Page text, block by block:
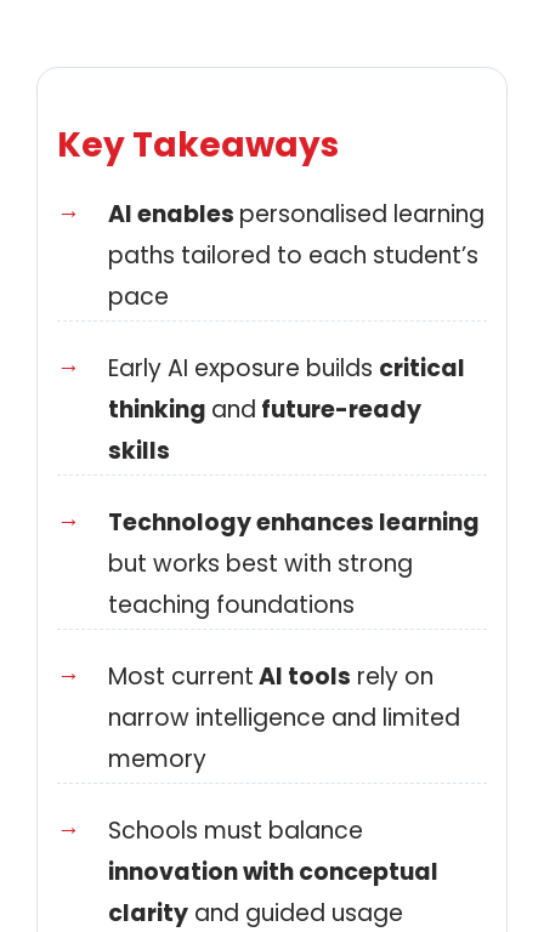
Key Takeaways
AI enables personalised learning
paths tailored to each student’s
pace
Early AI exposure builds critical
thinking and future-ready
skills
Technology enhances learning
but works best with strong
teaching foundations
Most currentAI tools rely on
narrow intelligence and limited
memory
Schools must balance
innovation with conceptual
clarity and guided usage